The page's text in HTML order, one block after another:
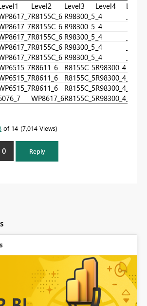
Level2 Level3 Level4 Level5
R8155C_6 R98300_5 _4
R8155C_6 R98300_5 _4
R8155C_6 R98300_5 _4
R8155C_6 R98300_5 _4
R8155C_6 R98300_5 _4
R8611_6 R8155C_5R98300_4
R8611_6 R8155C_5R98300_4
R8611_6 R8155C_5R98300_4
WP8617_6R8155C_5R98300_4
of 14 7,014 Views
0 Reply